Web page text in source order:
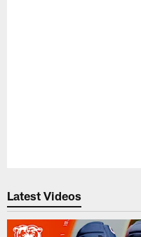
Latest Videos